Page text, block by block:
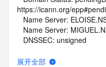
https://icann.org/
Name Server:
Name Server:
   DNSSEC: unsigned
https://www.icann.org/wicf/
展开全部